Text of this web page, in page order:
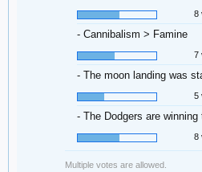
8
- Cannibalism > Famine
7
- The moon landing was
5
- The Dodgers are
8
Multiple votes are allowed.